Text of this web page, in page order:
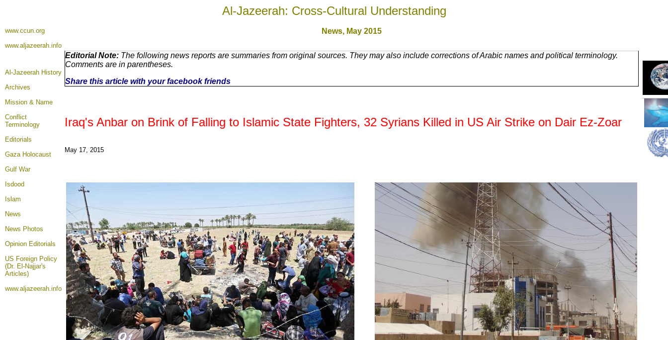
Al-Jazeerah: Cross-Cultural Understanding
www.ccun.org
www.aljazeerah.info
News, May 2015
Al-Jazeerah History
Archives
Mission & Name
Conflict
Terminology
Editorials
Gaza Holocaust
Gulf War
Isdood
Islam
News
News Photos
Opinion Editorials
US Foreign Policy
(Dr. El-Najjar's
Articles)
www.aljazeerah.info
Editorial Note: The following news reports are summaries from original sources. They may also include corrections of Arabic names and political terminology.
Comments are in parentheses.
Share this article with your facebook friends
Iraq's Anbar on Brink of Falling to Islamic State Fighters, 32 Syrians Killed in US Air Strike on Dair Ez-Zoar
May 17, 2015